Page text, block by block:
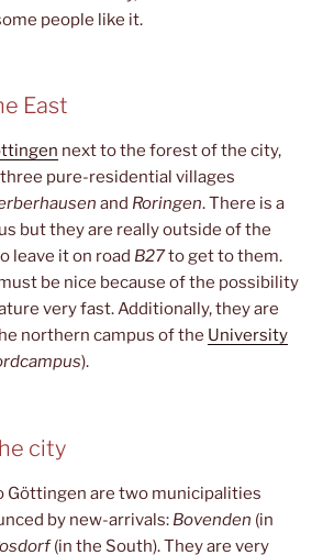
people like it.
East
next to the forest of the city,
pure-residential villages
and Roringen. There is a
but they are really outside of the
leave it on road B27to get to them.
be nice because of the possibility
very fast. Additionally, they are
northern campus of the University
).
city
Göttingen are two municipalities
by new-arrivals: Bovenden (in
(in the South). They are very